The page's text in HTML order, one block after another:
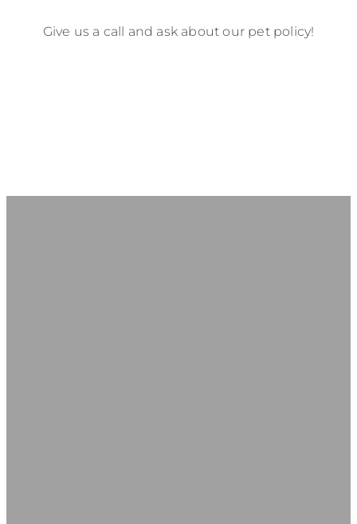
Give us a call and ask about our pet policy!